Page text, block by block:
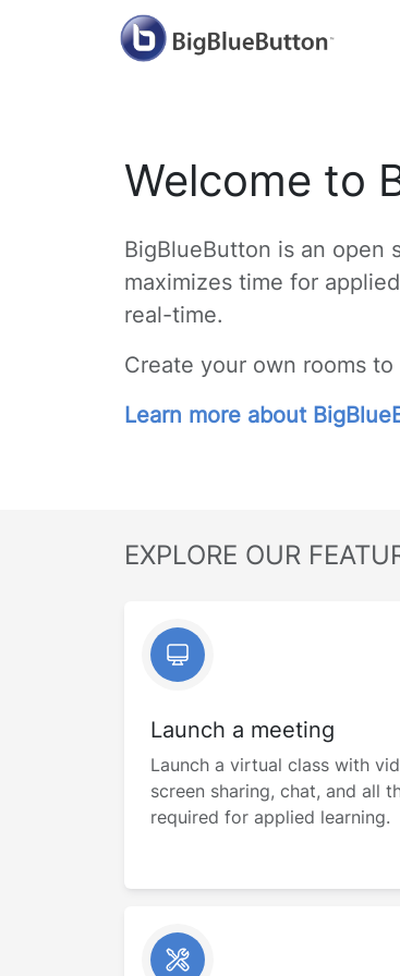
Welcome to
BigBlueButton is an open
maximizes time for
real-time.
Create your own rooms
Learn more about
EXPLORE OUR
Launch a meeting
Launch a virtual class with
screen sharing, chat, and all
required for applied learning.